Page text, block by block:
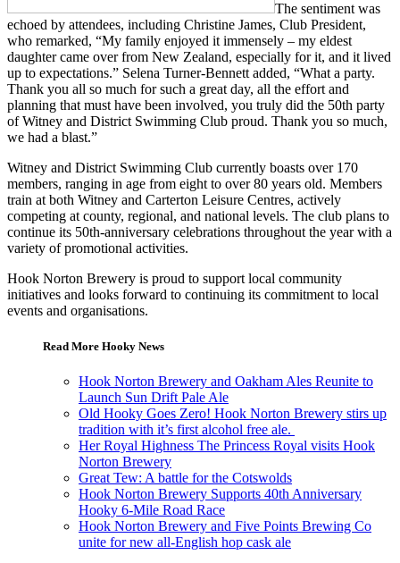
The sentiment was
echoed by attendees, including Christine James, Club President,
who remarked, “My family enjoyed it immensely – my eldest
daughter came over from New Zealand, especially for it, and it lived
up to expectations.” Selena Turner-Bennett added, “What a party.
Thank you all so much for such a great day, all the effort and
planning that must have been involved, you truly did the 50th party
of Witney and District Swimming Club proud. Thank you so much,
we had a blast.”
Witney and District Swimming Club currently boasts over 170
members, ranging in age from eight to over 80 years old. Members
train at both Witney and Carterton Leisure Centres, actively
competing at county, regional, and national levels. The club plans to
continue its 50th-anniversary celebrations throughout the year with a
variety of promotional activities.
Hook Norton Brewery is proud to support local community
initiatives and looks forward to continuing its commitment to local
events and organisations.
Read More Hooky News
Hook Norton Brewery and Oakham Ales Reunite to
Launch Sun Drift Pale Ale
Old Hooky Goes Zero! Hook Norton Brewery stirs up
tradition with it’s first alcohol free ale.
Her Royal Highness The Princess Royal visits Hook
Norton Brewery
Great Tew: A battle for the Cotswolds
Hook Norton Brewery Supports 40th Anniversary
Hooky 6-Mile Road Race
Hook Norton Brewery and Five Points Brewing Co
unite for new all-English hop cask ale